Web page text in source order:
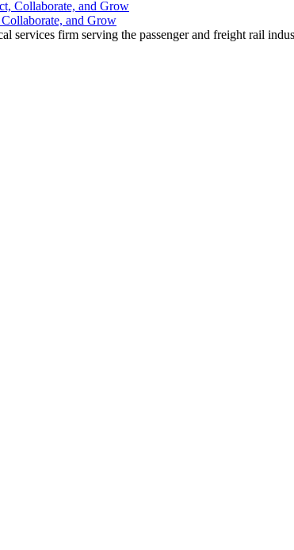
and Grow
firm serving the passenger and freight rail